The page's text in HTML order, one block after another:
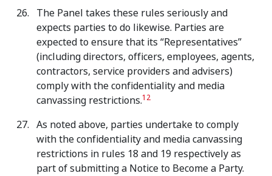
The Panel takes these rules seriously and
expects parties to do likewise. Parties are
expected to ensure that its “Representatives”
(including directors, officers, employees, agents,
contractors, service providers and advisers)
comply with the confidentiality and media
canvassing restrictions.12
As noted above, parties undertake to comply
with the confidentiality and media canvassing
restrictions in rules 18 and 19 respectively as
part of submitting a Notice to Become a Party.